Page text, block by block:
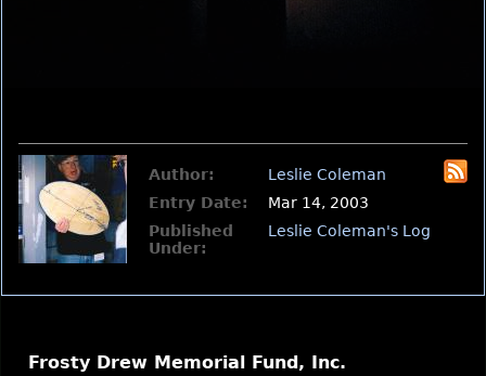
Author:
Leslie Coleman
Entry Date:
Mar 14, 2003
Published
Under:
Leslie Coleman's Log
Frosty Drew Memorial Fund, Inc.